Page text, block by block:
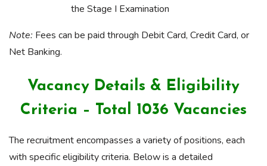
the Stage I Examination
Note: Fees can be paid through Debit Card, Credit Card, or
Net Banking.
Vacancy Details & Eligibility
Criteria – Total 1036 Vacancies
The recruitment encompasses a variety of positions, each
with specific eligibility criteria. Below is a detailed